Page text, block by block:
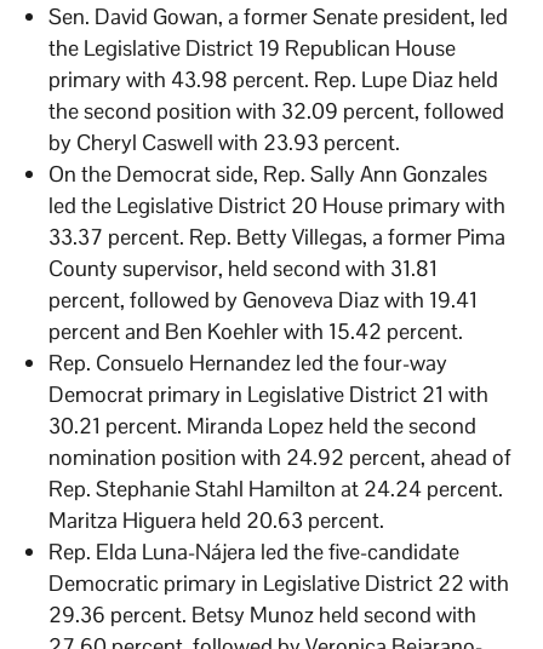
Sen. David Gowan, a former Senate president, led
the Legislative District 19 Republican House
primary with 43.98 percent. Rep. Lupe Diaz held
the second position with 32.09 percent, followed
by Cheryl Caswell with 23.93 percent.
On the Democrat side, Rep. Sally Ann Gonzales
led the Legislative District 20 House primary with
33.37 percent. Rep. Betty Villegas, a former Pima
County supervisor, held second with 31.81
percent, followed by Genoveva Diaz with 19.41
percent and Ben Koehler with 15.42 percent.
Rep. Consuelo Hernandez led the four-way
Democrat primary in Legislative District 21 with
30.21 percent. Miranda Lopez held the second
nomination position with 24.92 percent, ahead of
Rep. Stephanie Stahl Hamilton at 24.24 percent.
Maritza Higuera held 20.63 percent.
Rep. Elda Luna-Nájera led the five-candidate
Democratic primary in Legislative District 22 with
29.36 percent. Betsy Munoz held second with